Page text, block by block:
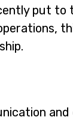
put to